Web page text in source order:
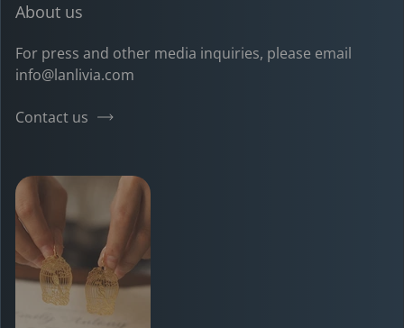
About us
For press and other media inquiries, please email
info@lanlivia.com
Contact us